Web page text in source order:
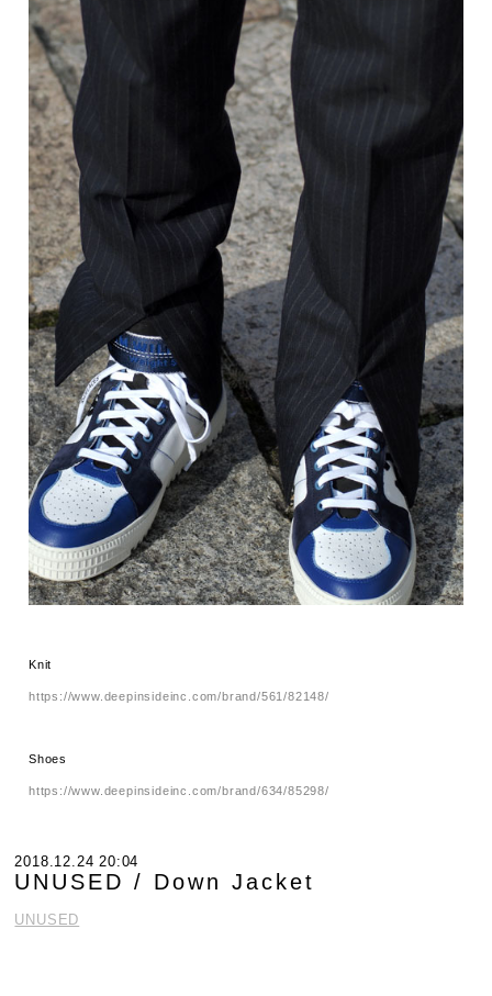
Knit
https://www.deepinsideinc.com/brand/561/82148/
Shoes
https://www.deepinsideinc.com/brand/634/85298/
2018.12.24 20:04
UNUSED / Down Jacket
UNUSED